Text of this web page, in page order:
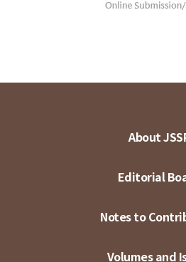
About
Editorial
Notes to
Volumes and